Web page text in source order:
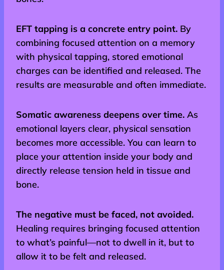
EFT tapping is a concrete entry point. By
combining focused attention on a memory
with physical tapping, stored emotional
charges can be identified and released. The
results are measurable and often immediate.
Somatic awareness deepens over time. As
emotional layers clear, physical sensation
becomes more accessible. You can learn to
place your attention inside your body and
directly release tension held in tissue and
bone.
The negative must be faced, not avoided.
Healing requires bringing focused attention
to what’s painful—not to dwell in it, but to
allow it to be felt and released.